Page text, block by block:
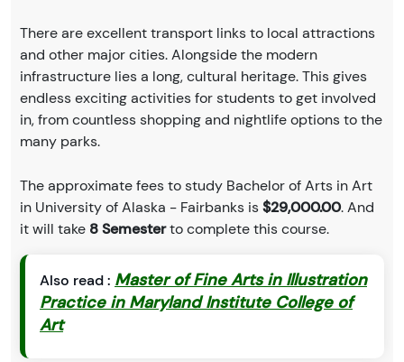
There are excellent transport links to local attractions
and other major cities. Alongside the modern
infrastructure lies a long, cultural heritage. This gives
endless exciting activities for students to get involved
in, from countless shopping and nightlife options to the
many parks.
The approximate fees to study Bachelor of Arts in Art
in University of Alaska - Fairbanks is$29,000.00. And
it will take 8 Semesterto complete this course.
Also read : Master of Fine Arts in Illustration
Practice in Maryland Institute College of
Art